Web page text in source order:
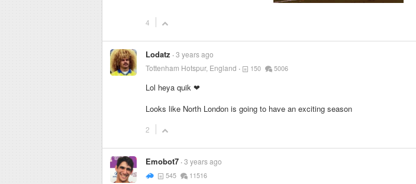
4
Lodatz 3 years ago
Tottenham Hotspur, England
150 5006
Lol heya quik ❤
Looks like North London is going to have an exciting season
2
Emobot7 3 years ago
545 11516